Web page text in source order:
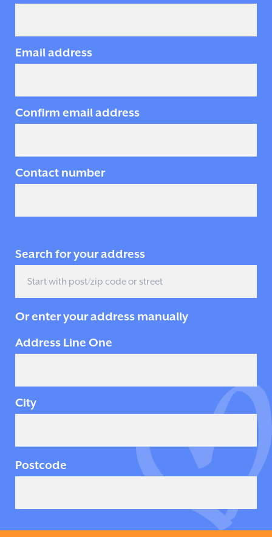
Email address
Confirm email address
Contact number
Search for your address
Or enter your address manually
Address Line One
City
Postcode